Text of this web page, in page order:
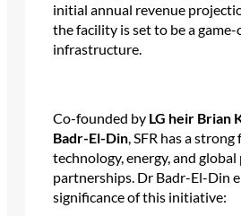
initial annual revenue
the facility is set to be a game-
infrastructure.
Co-founded by LG heir Brian
Badr-El-Din, SFR has a
technology, energy, and
partnerships. Dr Badr-El-Din
significance of this initiative: